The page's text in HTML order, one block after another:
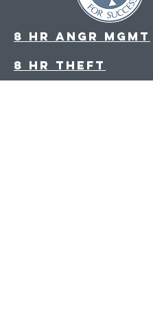
8 hr angr Mgmt
8 hr theft